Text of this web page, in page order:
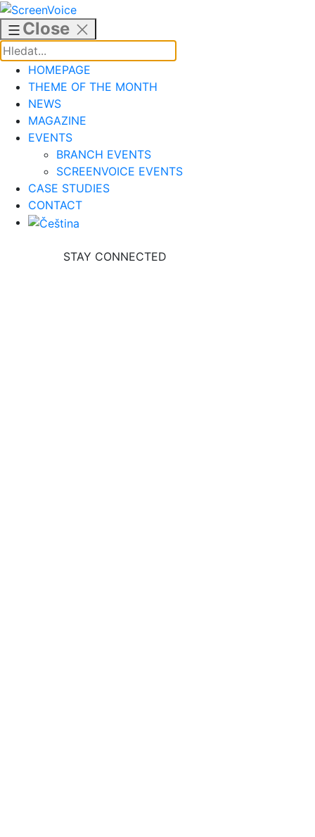
Skip
to
content
Close
HOMEPAGE
THEME OF THE MONTH
NEWS
MAGAZINE
EVENTS
BRANCH EVENTS
SCREENVOICE EVENTS
CASE STUDIES
CONTACT
STAY CONNECTED